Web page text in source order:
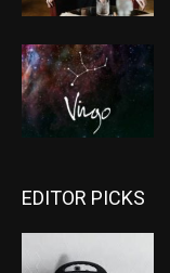
EDITOR PICKS